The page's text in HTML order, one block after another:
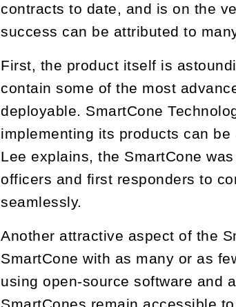
contracts to date, and is on the
success can be attributed to
First, the product itself is
contain some of the most
deployable. SmartCone
implementing its products can
Lee explains, the SmartCone
officers and first responders to
seamlessly.
Another attractive aspect of the
SmartCone with as many or as
using open-source software and